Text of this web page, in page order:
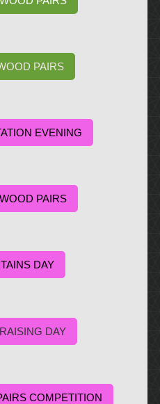
PAIRS
EVENING
PAIRS
DAY
DAY
COMPETITION